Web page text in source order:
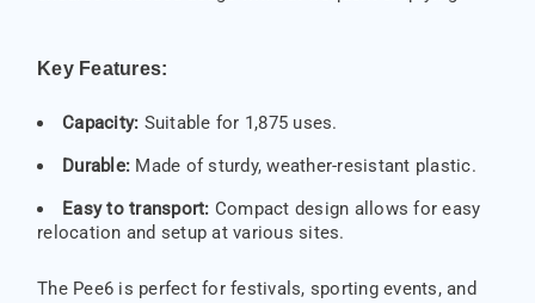
Key Features:
Capacity: Suitable for 1,875 uses.
Durable: Made of sturdy, weather-resistant plastic.
Easy to transport: Compact design allows for easy
relocation and setup at various sites.
The Pee6 is perfect for festivals, sporting events, and